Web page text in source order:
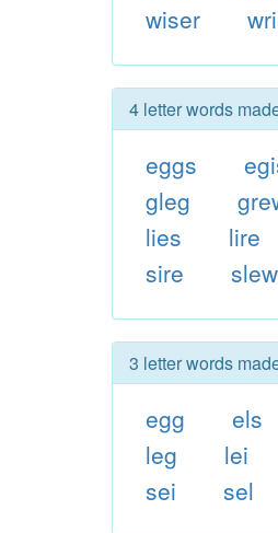
wiser
4 letter words
eggs
gleg
lies
lire
sire
slew
3 letter words
egg els
leg
lei
sei
sel